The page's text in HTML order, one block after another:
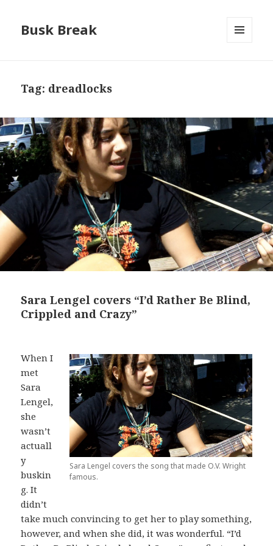
Busk Break
Tag: dreadlocks
Sara Lengel covers “I’d Rather Be Blind,
Crippled and Crazy”
Sara Lengel covers the song that made O.V. Wright
famous.
When I
met
Sara
Lengel,
she
wasn’t
actuall
y
buskin
g. It
didn’t
take much convincing to get her to play something,
however, and when she did, it was wonderful. “I’d